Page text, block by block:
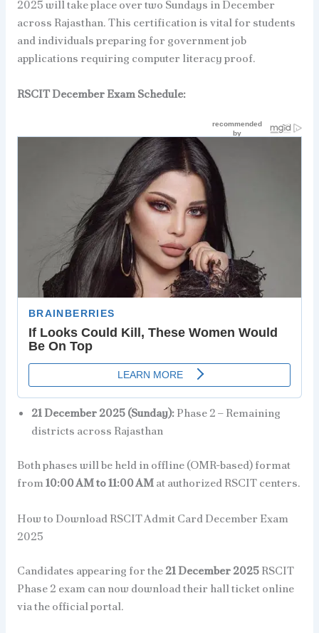
2025 will take place over two Sundays in December
across Rajasthan. This certification is vital for students
and individuals preparing for government job
applications requiring computer literacy proof.
RSCITDecemberExam Schedule:
21 December 2025 (Sunday):Phase 2 – Remaining
districts across Rajasthan
Both phases will be held in offline (OMR-based) format
from10:00 AM to 11:00 AMat authorized RSCIT centers.
How to Download RSCIT Admit Card December Exam
2025
Candidates appearing for the21 December 2025RSCIT
Phase 2 exam can now download their hall ticket online
via the official portal.